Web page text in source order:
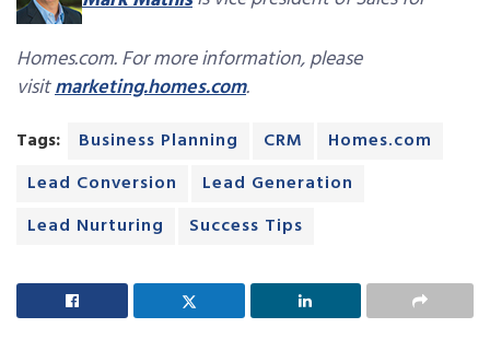
Homes.com. For more information, please
visitmarketing.homes.com.
Tags: Business Planning CRM
Homes.com
Lead Conversion
Lead Generation
Lead Nurturing
Success Tips